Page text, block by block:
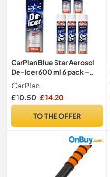
CarPlan Blue Star Aerosol
De-Icer 600 ml 6 pack –
Fast-Acting Ice & Frost
Remover for Car Windows,
Works in Extreme Cold
CarPlan
£ 10.50 £ 14.20
TO THE OFFER